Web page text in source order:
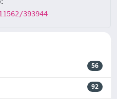
393944
56
92